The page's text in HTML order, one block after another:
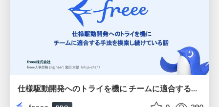
仕様駆動開発へのトライを機に チームに適合する手法を模索し続けている話